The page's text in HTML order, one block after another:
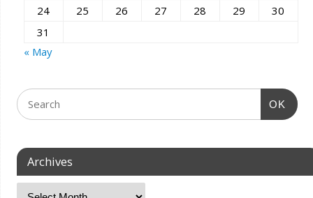
24
25 26 27 28 29
30
31
« May
OK
Archives